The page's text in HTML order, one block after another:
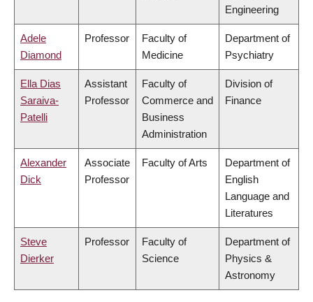
Engineering
Adele
Diamond
Professor
Faculty of
Medicine
Department of
Psychiatry
Ella Dias
Saraiva-
Patelli
Assistant
Professor
Faculty of
Commerce and
Business
Administration
Division of
Finance
Alexander
Dick
Associate
Professor
Faculty of Arts
Department of
English
Language and
Literatures
Steve
Dierker
Professor
Faculty of
Science
Department of
Physics &
Astronomy